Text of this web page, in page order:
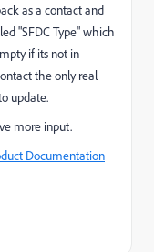
as a contact and
"SFDC Type" which
if its not in
the only real
update.
more input.
Documentation